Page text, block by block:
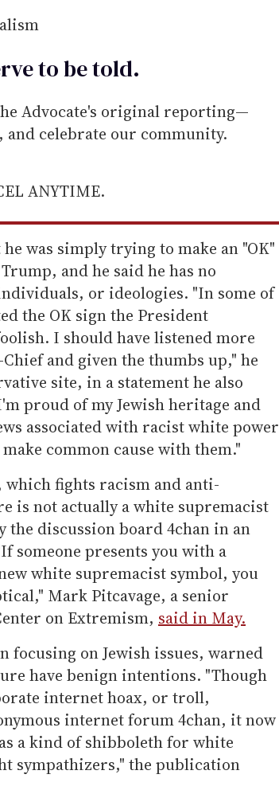
to betold.
Advocate's original reporting—
celebrate our community.
ANYTIME.
was simply trying to make an "OK"
and he said he has no
or ideologies. "In some of
the OK sign the President
I should have listened more
and given the thumbs up," he
site, in a statement he also
proud of my Jewish heritage and
associated with racist white power
common cause with them."
which fights racism and anti-
is not actually a white supremacist
the discussion board 4chan in an
someone presents you with a
white supremacist symbol, you
Mark Pitcavage, a senior
on Extremism, said in May.
focusing on Jewish issues, warned
have benign intentions. "Though
internet hoax, or troll,
internet forum 4chan, it now
a kind of shibboleth for white
sympathizers," the publication